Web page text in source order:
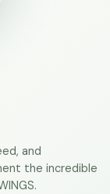
and
the incredible